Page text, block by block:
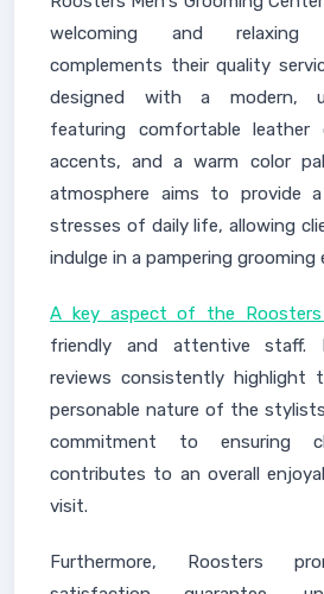
welcoming and relaxing
complements their quality
designed with a modern,
featuring comfortable leather
accents, and a warm color
atmosphere aims to provide
stresses of daily life, allowing
indulge in a pampering grooming
A key aspect of the Roosters
friendly and attentive staff.
reviews consistently highlight
personable nature of the
commitment to ensuring
contributes to an overall
visit.
Furthermore, Roosters